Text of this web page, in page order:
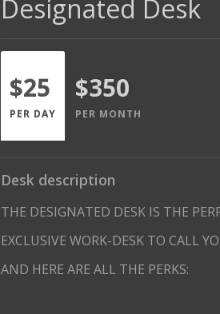
Designated Desk
$25
PER DAY
$350
PER MONTH
Desk description
THE DESIGNATED DESK IS THE
EXCLUSIVE WORK-DESK TO CALL
AND HERE ARE ALL THE PERKS: